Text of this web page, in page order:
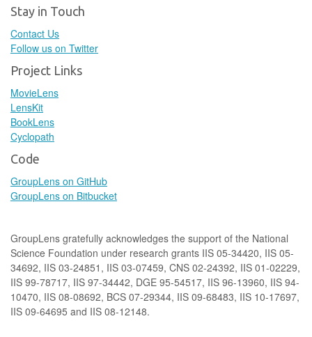
Stay in Touch
Contact Us
Follow us on Twitter
Project Links
MovieLens
LensKit
BookLens
Cyclopath
Code
GroupLens on GitHub
GroupLens on Bitbucket
GroupLens gratefully acknowledges the support of the National
Science Foundation under research grants IIS 05-34420, IIS 05-
34692, IIS 03-24851, IIS 03-07459, CNS 02-24392, IIS 01-02229,
IIS 99-78717, IIS 97-34442, DGE 95-54517, IIS 96-13960, IIS 94-
10470, IIS 08-08692, BCS 07-29344, IIS 09-68483, IIS 10-17697,
IIS 09-64695 and IIS 08-12148.